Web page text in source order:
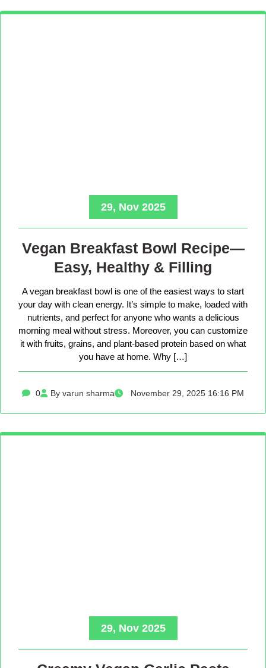
29, Nov 2025
Vegan Breakfast Bowl Recipe—
Easy, Healthy & Filling
A vegan breakfast bowl is one of the easiest ways to start
your day with clean energy. It’s simple to make, loaded with
nutrients, and perfect for anyone who wants a delicious
morning meal without stress. Moreover, you can customize
it with fruits, grains, and plant-based protein based on what
you have at home. Why […]
0 By varun sharma November 29, 2025 16:16 PM
29, Nov 2025